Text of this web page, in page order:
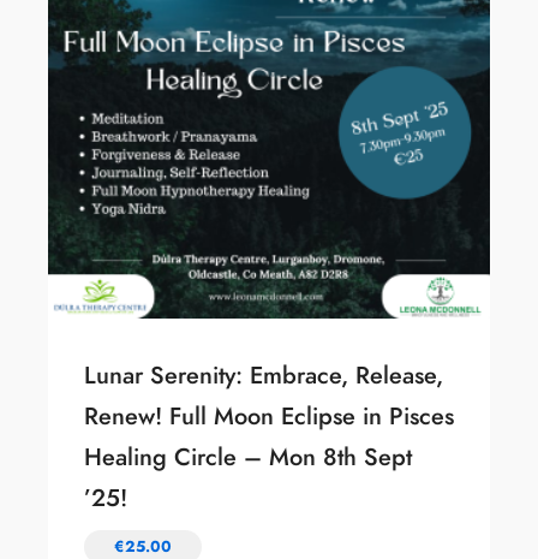
Lunar Serenity: Embrace, Release,
Renew! Full Moon Eclipse in Pisces
Healing Circle – Mon 8th Sept
’25!
€25.00